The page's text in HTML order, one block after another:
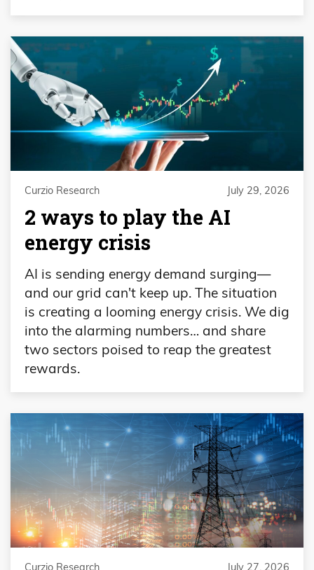
Curzio Research July 29, 2026
2 ways to play the AI
energy crisis
AI is sending energy demand surging—
and our grid can't keep up. The situation
is creating a looming energy crisis. We dig
into the alarming numbers… and share
two sectors poised to reap the greatest
rewards.
Curzio Research July 27, 2026